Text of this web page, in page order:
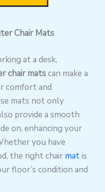
Chair Mats
at a desk,
chair matscan make a
comfort and
mats not only
provide a smooth
on, enhancing your
you have
the right chair matis
floor’s condition and